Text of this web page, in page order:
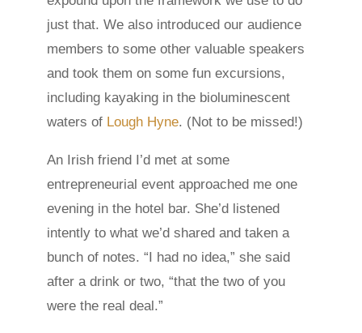
just that. We also introduced our audience
members to some other valuable speakers
and took them on some fun excursions,
including kayaking in the bioluminescent
waters of Lough Hyne. (Not to be missed!)
An Irish friend I’d met at some
entrepreneurial event approached me one
evening in the hotel bar. She’d listened
intently to what we’d shared and taken a
bunch of notes. “I had no idea,” she said
after a drink or two, “that the two of you
were the real deal.”